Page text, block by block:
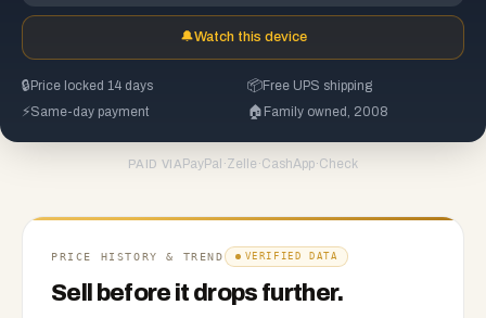
🔔Watch this device
🔒 Price locked 14 days 📦Free UPS shipping
⚡Same-day payment 🏠 Family owned, 2008
PAID VIA PayPal ·Zelle ·CashApp·Check
PRICE HISTORY & TREND VERIFIED DATA
Sell before it drops further.